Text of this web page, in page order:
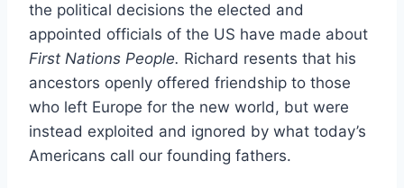
the political decisions the elected and
appointed officials of the US have made about
First Nations People. Richard resents that his
ancestors openly offered friendship to those
who left Europe for the new world, but were
instead exploited and ignored by what today’s
Americans call our founding fathers.